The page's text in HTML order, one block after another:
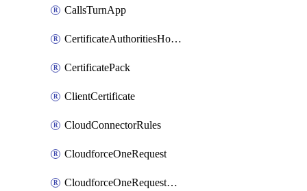
CallsTurnApp
CertificateAuthoritiesHostnameAssociations
CertificatePack
ClientCertificate
CloudConnectorRules
CloudforceOneRequest
CloudforceOneRequestAsset